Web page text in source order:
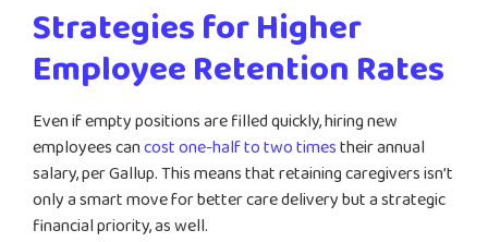
Strategies for Higher
Employee Retention Rates
Even if empty positions are filled quickly, hiring new
employees cancost one-half to two timestheir annual
salary, per Gallup. This means that retaining caregivers isn’t
only a smart move for better care delivery but a strategic
financial priority, as well.